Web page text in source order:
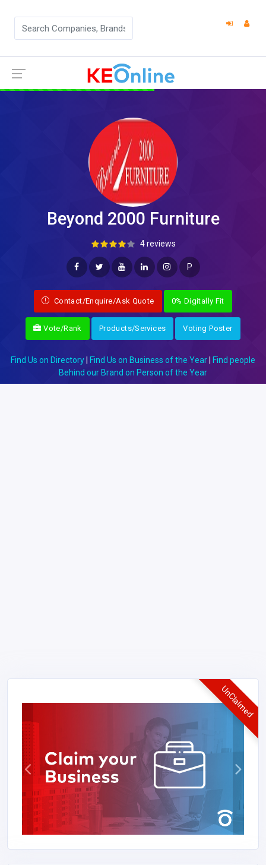
Beyond 2000 Furniture
4 reviews
P
Contact/Enquire/Ask Quote 0% Digitally Fit
Vote/Rank Products/Services Voting Poster
Find Us on Directory Find Us on Business of the Year
Find people
Behind our Brand on Person of the Year
UnClaimed